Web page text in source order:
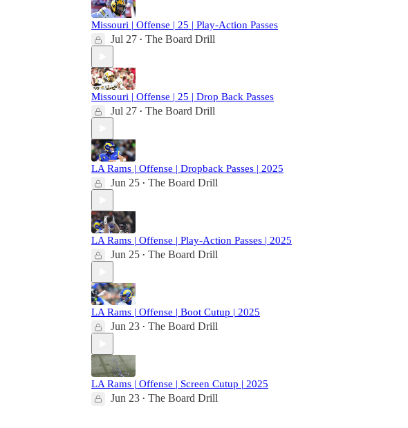
Missouri | Offense | 25 | Play-Action Passes
Jul 27 • The Board Drill
Missouri | Offense | 25 | Drop Back Passes
Jul 27 • The Board Drill
LA Rams | Offense | Dropback Passes | 2025
Jun 25 • The Board Drill
LA Rams | Offense | Play-Action Passes | 2025
Jun 25 • The Board Drill
LA Rams | Offense | Boot Cutup | 2025
Jun 23 • The Board Drill
LA Rams | Offense | Screen Cutup | 2025
Jun 23 • The Board Drill